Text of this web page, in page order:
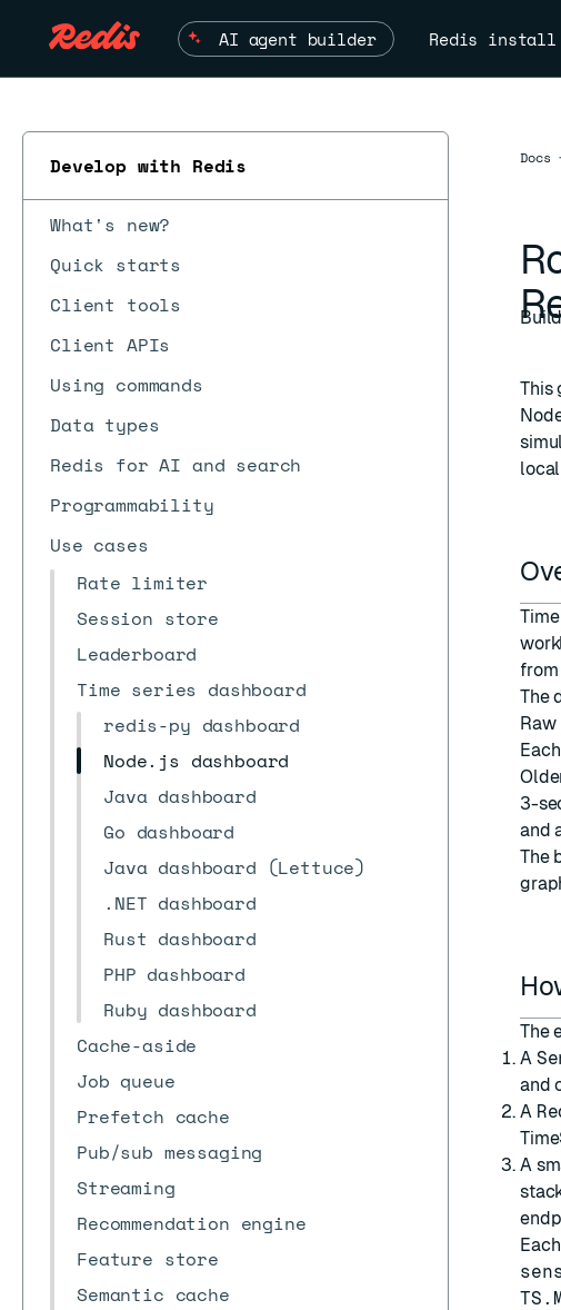
AI agent builder Redis install
Develop with Redis
What's new?
Quick starts
Client tools
Client APIs
Using commands
Data types
Redis for AI and search
Programmability
Use cases
Rate limiter
Session store
Leaderboard
Time series dashboard
redis-py dashboard
Node.js dashboard
Java dashboard
Go dashboard
Java dashboard (Lettuce)
.NET dashboard
Rust dashboard
PHP dashboard
Ruby dashboard
Cache-aside
Job queue
Prefetch cache
Pub/sub messaging
Streaming
Recommendation engine
Feature store
Semantic cache
Docs
This
The
3-
and
The
The
A
and
A
A